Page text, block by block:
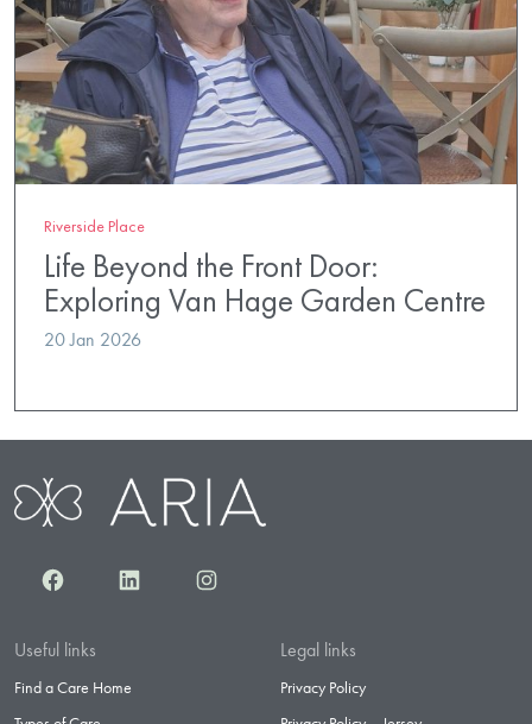
Riverside Place
Life Beyond the Front Door:
Exploring Van Hage Garden Centre
20 Jan 2026
FacebookLinkedInInstagram
Useful links
Find a Care Home
Legal links
Privacy Policy